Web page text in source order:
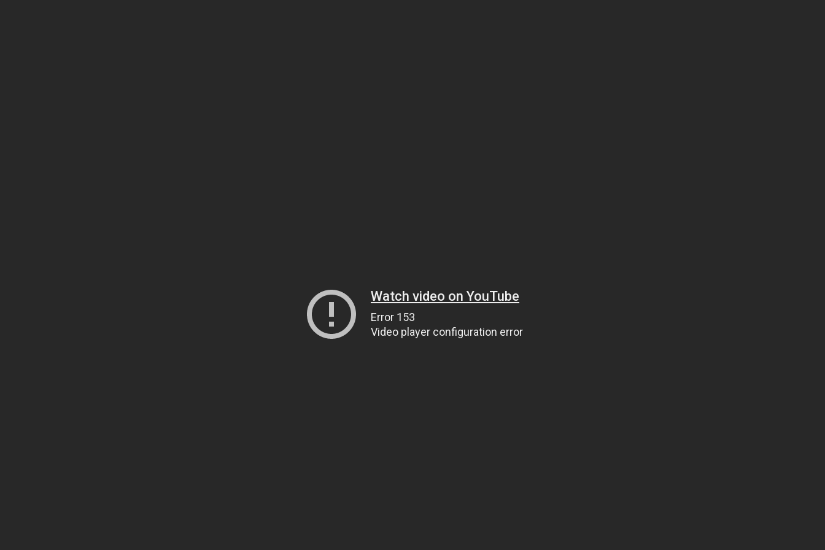
Watch video on YouTube
Error 153
Video player configuration error